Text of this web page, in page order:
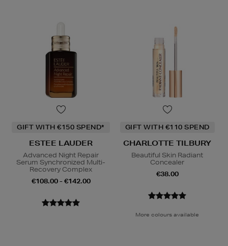
GIFT WITH €150 SPEND*
ESTEE LAUDER
Advanced Night Repair
Serum Synchronized Multi-
Recovery Complex
€108.00 - €142.00
GIFT WITH €110 SPEND
CHARLOTTE TILBURY
Beautiful Skin Radiant
Concealer
€38.00
More colours available